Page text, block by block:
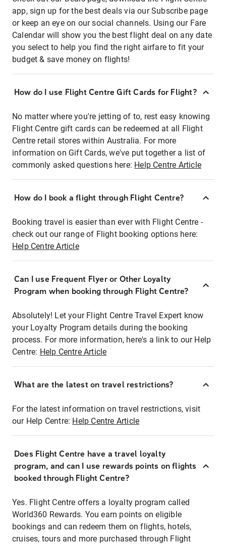
app, sign up for the best deals via our Subscribe page
or keep an eye on our social channels. Using our Fare
Calendar will show you the best flight deal on any date
you select to help you find the right airfare to fit your
budget & save money on flights!
How do I use Flight Centre Gift Cards for Flight?
No matter where you're jetting of to, rest easy knowing
Flight Centre gift cards can be redeemed at all Flight
Centre retail stores within Australia. For more
information on Gift Cards, we've put together a list of
commonly asked questions here: Help Centre Article
How do I book a flight through Flight Centre?
Booking travel is easier than ever with Flight Centre -
check out our range of Flight booking options here:
Help Centre Article
Can I use Frequent Flyer or Other Loyalty
Program when booking through Flight Centre?
Absolutely! Let your Flight Centre Travel Expert know
your Loyalty Program details during the booking
process. For more information, here's a link to our Help
Centre: Help Centre Article
What are the latest on travel restrictions?
For the latest information on travel restrictions, visit
our Help Centre: Help Centre Article
Does Flight Centre have a travel loyalty
program, and can I use rewards points on flights
booked through Flight Centre?
Yes. Flight Centre offers a loyalty program called
World360 Rewards. You earn points on eligible
bookings and can redeem them on flights, hotels,
cruises, tours and more purchased through Flight